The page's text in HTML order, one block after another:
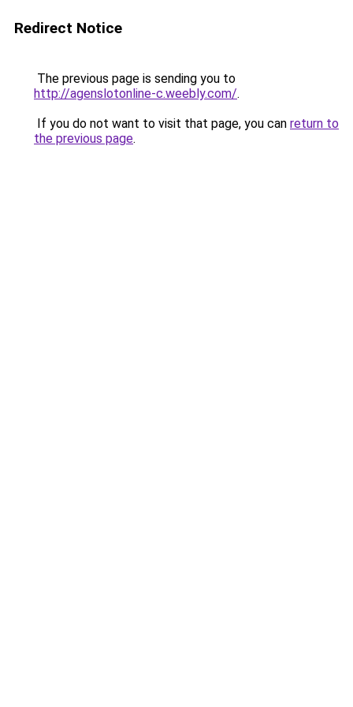
Redirect Notice
The previous page is sending you to
http://agenslotonline-c.weebly.com/.
If you do not want to visit that page, you can return to
the previous page.